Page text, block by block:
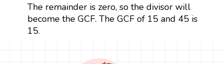
The remainder is zero, so the divisor will
become the GCF. The GCF of 15 and 45 is
15.